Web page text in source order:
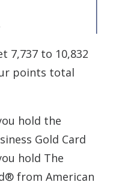
7,737 to 10,832
points total
hold the
Gold Card
hold The
from American